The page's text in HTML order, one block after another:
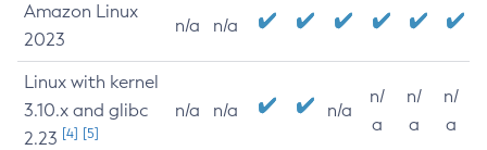
Amazon Linux
2023
n/a n/a
Linux with kernel
3.10.x and glibc
2.23 [4] [5]
n/a n/a n/a
n/
a
n/
a
n/
a